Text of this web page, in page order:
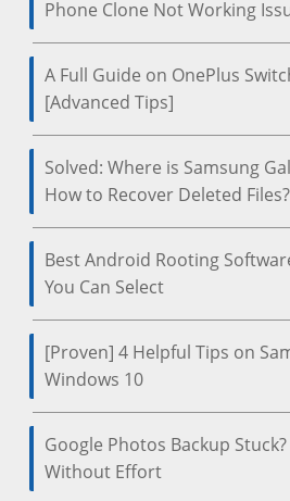
Phone Clone Not Working
A Full Guide on OnePlus
[Advanced Tips]
Solved: Where is Samsung
How to Recover Deleted Files?
Best Android Rooting
You Can Select
[Proven] 4 Helpful Tips on
Windows 10
Google Photos Backup
Without Effort